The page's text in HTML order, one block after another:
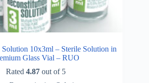
Solution 10x3ml – Sterile Solution in
Glass Vial – RUO
Rated4.87 out of 5